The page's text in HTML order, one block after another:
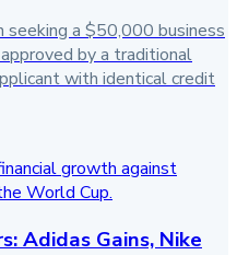
seeking a $50,000 business
by a traditional
with identical credit
Adidas Gains, Nike